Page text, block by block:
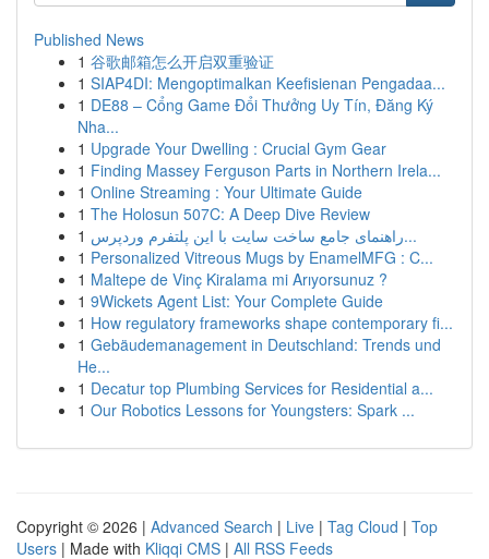
Published News
1 谷歌邮箱怎么开启双重验证
1 SIAP4DI: Mengoptimalkan Keefisienan Pengadaa...
1 DE88 – Cổng Game Đổi Thưởng Uy Tín, Đăng Ký
Nha...
1 Upgrade Your Dwelling : Crucial Gym Gear
1 Finding Massey Ferguson Parts in Northern Irela...
1 Online Streaming : Your Ultimate Guide
1 The Holosun 507C: A Deep Dive Review
1
راهنمای جامع ساخت سایت با این پلتفرم وردپرس...
1 Personalized Vitreous Mugs by EnamelMFG : C...
1 Maltepe de Vinç Kiralama mi Arıyorsunuz ?
1 9Wickets Agent List: Your Complete Guide
1 How regulatory frameworks shape contemporary fi...
1 Gebäudemanagement in Deutschland: Trends und
He...
1 Decatur top Plumbing Services for Residential a...
1 Our Robotics Lessons for Youngsters: Spark ...
Copyright © 2026 | Advanced Search | Live | Tag Cloud | Top
Users | Made with Kliqqi CMS | All RSS Feeds